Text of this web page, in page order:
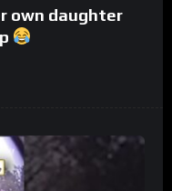
own daughter